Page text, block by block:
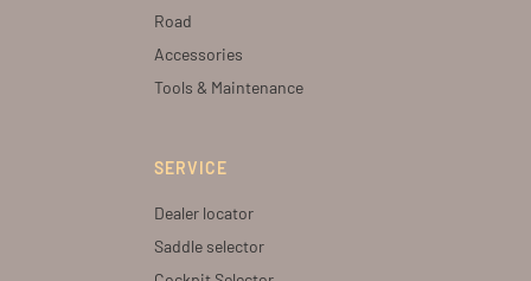
Road
Accessories
Tools & Maintenance
SERVICE
Dealer locator
Saddle selector